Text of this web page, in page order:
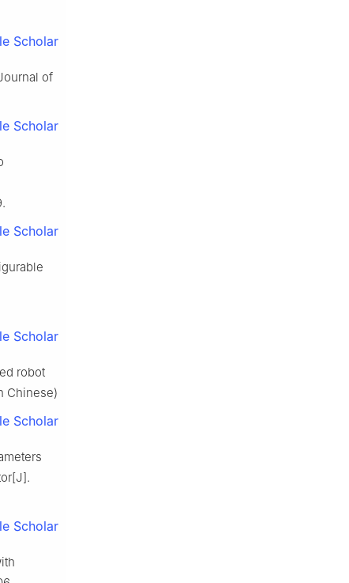
Scholar
of
Scholar
Scholar
Scholar
robot
Chinese)
Scholar
Scholar